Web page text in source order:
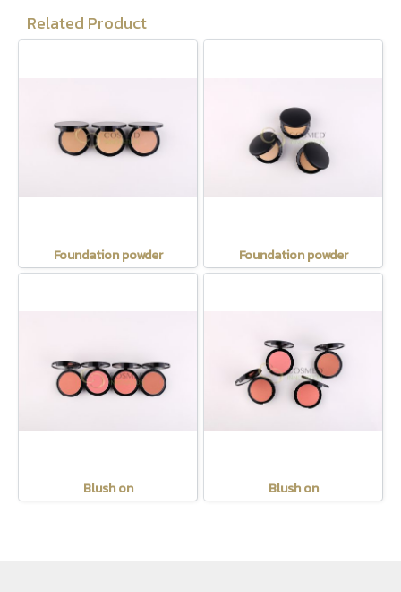
Related Product
Foundation powder Foundation powder
Blush on Blush on